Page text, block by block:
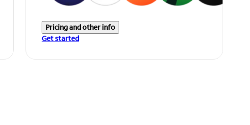
Pricing and other info
Get started